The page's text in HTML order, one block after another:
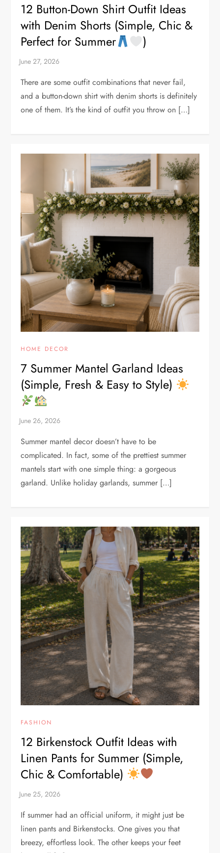
12 Button-Down Shirt Outfit Ideas
with Denim Shorts (Simple, Chic &
Perfect for Summer
)
There are some outfit combinations that never fail,
and a button-down shirt with denim shorts is definitely
one of them. It’s the kind of outfit you throw on […]
HOME DECOR
7 Summer Mantel Garland Ideas
(Simple, Fresh & Easy to Style)
Summer mantel decor doesn’t have to be
complicated. In fact, some of the prettiest summer
mantels start with one simple thing: a gorgeous
garland. Unlike holiday garlands, summer […]
FASHION
12 Birkenstock Outfit Ideas with
Linen Pants for Summer (Simple,
Chic & Comfortable)
If summer had an official uniform, it might just be
linen pants and Birkenstocks. One gives you that
breezy, effortless look. The other keeps your feet